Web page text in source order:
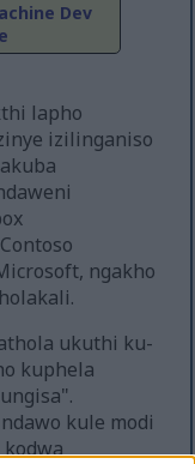
Dev
lapho
izilinganiso
ngakho
ukuthi ku-
kuphela
kule modi
kodwa